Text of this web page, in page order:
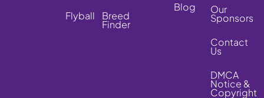
Flyball
Breed
Finder
Blog
Our
Sponsors
Contact
Us
DMCA
Notice &
Copyright